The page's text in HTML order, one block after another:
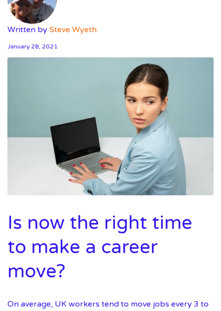
Written by Steve Wyeth
January 28, 2021
Is now the right time
to make a career
move?
On average, UK workers tend to move jobs every 3 to